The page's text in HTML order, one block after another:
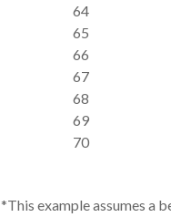
64
65
66
67
68
69
70
*This example assumes a